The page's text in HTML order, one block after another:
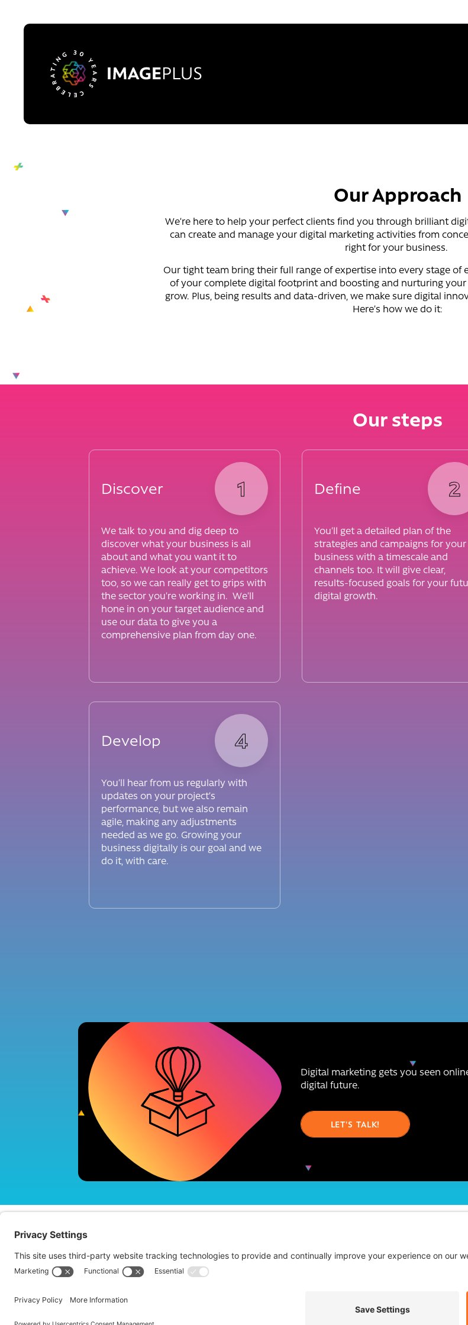
Our Approach
We’re here to help your perfect clients find you through brilliant
can create and manage your digital marketing activities from
right for your business.
Our tight team bring their full range of expertise into every stage of
of your complete digital footprint and boosting and nurturing
grow. Plus, being results and data-driven, we make sure digital
Here’s how we do it:
Our steps
Discover 1
We talk to you and dig deep to
discover what your business is all
about and what you want it to
achieve. We look at your competitors
too, so we can really get to grips with
the sector you’re working in. We’ll
hone in on your target audience and
use our data to give you a
comprehensive plan from day one.
Define 2
You’ll get a detailed plan of the
strategies and campaigns for your
business with a timescale and
channels too. It will give clear,
results-focused goals for your
digital growth.
Develop 4
You’ll hear from us regularly with
updates on your project’s
performance, but we also remain
agile, making any adjustments
needed as we go. Growing your
business digitally is our goal and we
do it, with care.
Digital marketing gets you seen
digital future.
LET'S TALK!
About us Technologies we work with Blog FAQs
Copyright © 2026 ImagePlus. All Rights Reserved.